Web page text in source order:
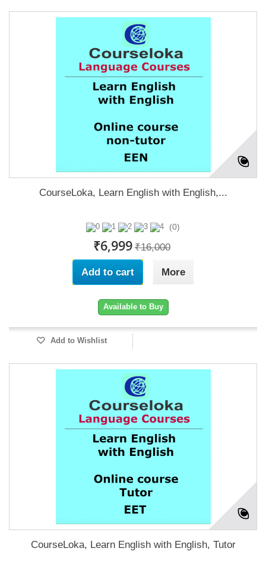
CourseLoka, Learn English with English,...
(0)
₹6,999 ₹16,000
Add to cart More
Available to Buy
Add to Wishlist
CourseLoka, Learn English with English, Tutor